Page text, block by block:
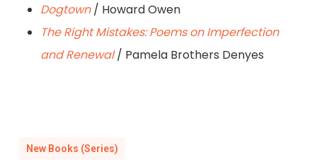
Dogtown/ Howard Owen
The Right Mistakes: Poems on Imperfection
and Renewal/ Pamela Brothers Denyes
New Books (Series)